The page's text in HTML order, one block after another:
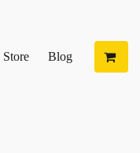
Store Blog